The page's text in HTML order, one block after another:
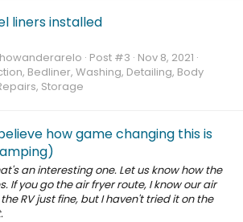
liners installed
Post #3 Nov 8, 2021
Bedliner, Washing, Detailing, Body
Storage
how game changing this is
an interesting one. Let us know how the
If you go the air fryer route, I know our air
RV just fine, but I haven't tried it on the